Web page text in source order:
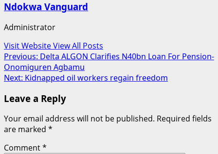
Ndokwa Vanguard
Administrator
Visit WebsiteView All Posts
Post
navigation
Previous: Delta ALGON Clarifies N40bn Loan For Pension-
Onomiguren Agbamu
Next: Kidnapped oil workers regain freedom
Leave a Reply
Your email address will not be published. Required fields
are marked *
Comment*